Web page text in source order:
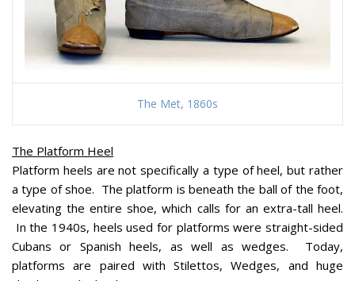
The Met, 1860s
The Platform Heel
Platform heels are not specifically a type of heel, but rather
a type of shoe. The platform is beneath the ball of the foot,
elevating the entire shoe, which calls for an extra-tall heel.
In the 1940s, heels used for platforms were straight-sided
Cubans or Spanish heels, as well as wedges. Today,
platforms are paired with Stilettos, Wedges, and huge